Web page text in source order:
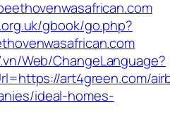
gbook/go.php?
Web/ChangeLanguage?
art4green.com/
ideal-homes-